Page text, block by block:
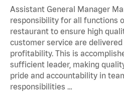
Assistant General Manager
responsibility for all functions
restaurant to ensure high
customer service are
profitability. This is
sufficient leader, making
pride and accountability in
responsibilities …